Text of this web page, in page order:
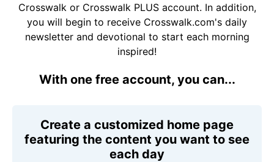
Crosswalk or Crosswalk PLUS account. In addition,
you will begin to receive Crosswalk.com's daily
newsletter and devotional to start each morning
inspired!
With one free account, you can...
Create a customized home page
featuring the content you want to see
each day